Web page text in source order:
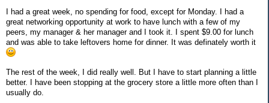
I had a great week, no spending for food, except for Monday. I had a
great networking opportunity at work to have lunch with a few of my
peers, my manager & her manager and I took it. I spent $9.00 for lunch
and was able to take leftovers home for dinner. It was definately worth it
The rest of the week, I did really well. But I have to start planning a little
better. I have been stopping at the grocery store a little more often than I
usually do.